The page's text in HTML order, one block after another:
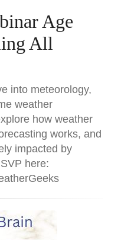
Age
All
into meteorology,
weather
how weather
works, and
impacted by
here: